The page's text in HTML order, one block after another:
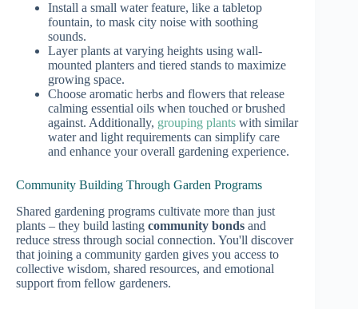
Install a small water feature, like a tabletop
fountain, to mask city noise with soothing
sounds.
Layer plants at varying heights using wall-
mounted planters and tiered stands to maximize
growing space.
Choose aromatic herbs and flowers that release
calming essential oils when touched or brushed
against. Additionally, grouping plants with similar
water and light requirements can simplify care
and enhance your overall gardening experience.
Community Building Through Garden Programs
Shared gardening programs cultivate more than just
plants – they build lasting community bonds and
reduce stress through social connection. You'll discover
that joining a community garden gives you access to
collective wisdom, shared resources, and emotional
support from fellow gardeners.